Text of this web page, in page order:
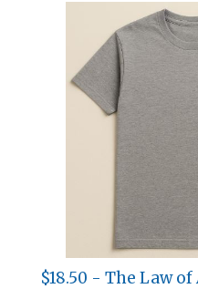
$18.50 - The Law